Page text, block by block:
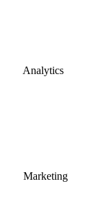
Analytics
Marketing